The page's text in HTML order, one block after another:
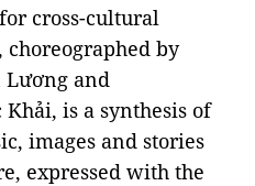
cross-cultural
choreographed by
Lương and
is a synthesis of
images and stories
expressed with the